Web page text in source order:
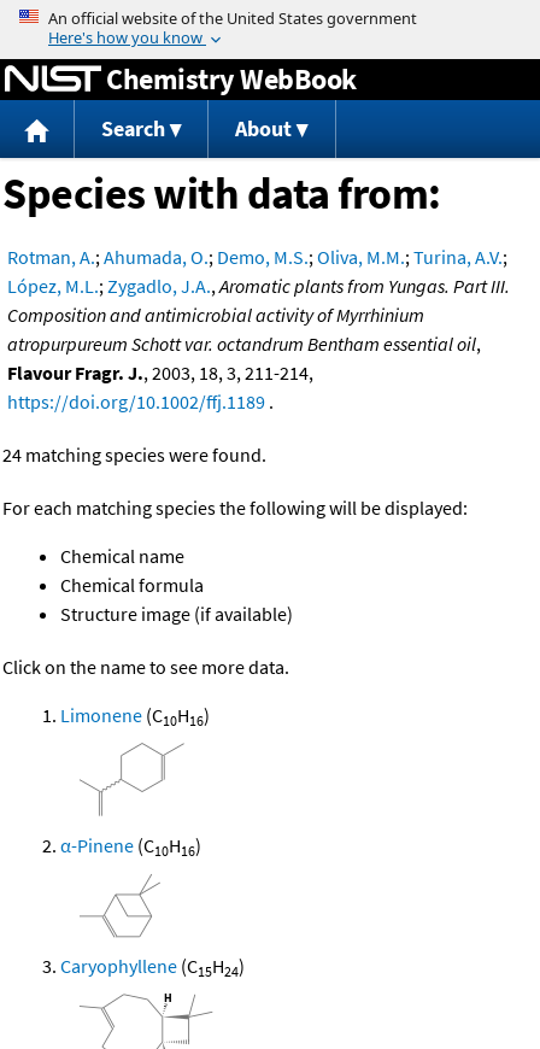
Jump to content
Chemistry WebBook
Search About
Species with data from:
Rotman, A.;Ahumada, O.; Demo, M.S.;Oliva, M.M.;Turina, A.V.;
López, M.L.;Zygadlo, J.A.,Aromatic plants from Yungas. Part III.
Composition and antimicrobial activity of Myrrhinium
atropurpureum Schott var. octandrum Bentham essential oil,
Flavour Fragr. J., 2003, 18, 3, 211-214,
https://doi.org/10.1002/ffj.1189 .
24 matching species were found.
For each matching species the following will be displayed:
Chemical name
Chemical formula
Structure image (if available)
Click on the name to see more data.
Limonene (C10H16)
α-Pinene (C10H16)
Caryophyllene (C15H24)